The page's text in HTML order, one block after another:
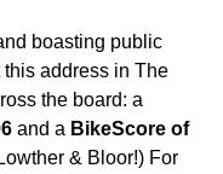
boasting public
this address in The
the board: a
and a BikeScore of
& Bloor!) For